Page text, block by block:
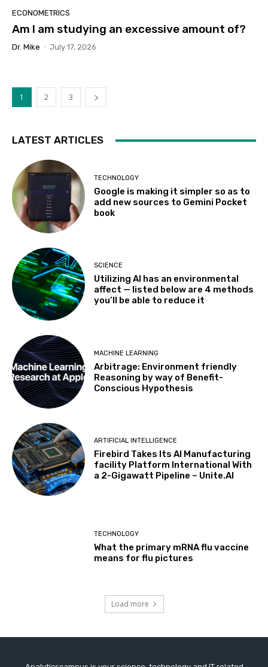
ECONOMETRICS
Am I am studying an excessive amount of?
Dr. Mike - July 17, 2026
1 2 3
LATEST ARTICLES
TECHNOLOGY
Google is making it simpler so as to
add new sources to Gemini Pocket
book
SCIENCE
Utilizing AI has an environmental
affect — listed below are 4 methods
you’ll be able to reduce it
MACHINE LEARNING
Arbitrage: Environment friendly
Reasoning by way of Benefit-
Conscious Hypothesis
ARTIFICIAL INTELLIGENCE
Firebird Takes Its AI Manufacturing
facility Platform International With
a 2-Gigawatt Pipeline – Unite.AI
TECHNOLOGY
What the primary mRNA flu vaccine
means for flu pictures
Load more